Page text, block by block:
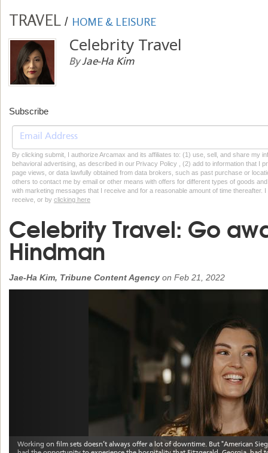
TRAVEL / HOME & LEISURE
Celebrity Travel
ByJae-Ha Kim
Subscribe
By clicking submit, I authorize Arcamax and its affiliates to: (1) use, sell, and share my
behavioral advertising, as described in our Privacy Policy , (2) add to information that I
page views, or data lawfully obtained from data brokers, such as past purchase or
others to contact me by email or other means with offers for different types of goods
with marketing messages that I receive and for a reasonable amount of time thereafter.
receive, or by clicking here
Celebrity Travel: Go
Hindman
Jae-Ha Kim, Tribune Content Agency on Feb 21, 2022